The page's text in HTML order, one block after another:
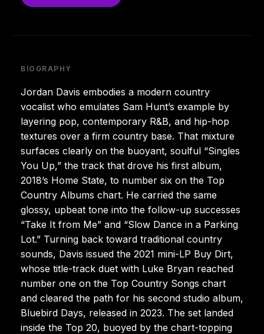
BIOGRAPHY
Jordan Davis embodies a modern country
vocalist who emulates Sam Hunt’s example by
layering pop, contemporary R&B, and hip-hop
textures over a firm country base. That mixture
surfaces clearly on the buoyant, soulful “Singles
You Up,” the track that drove his first album,
2018’s Home State, to number six on the Top
Country Albums chart. He carried the same
glossy, upbeat tone into the follow-up successes
“Take It from Me” and “Slow Dance in a Parking
Lot.” Turning back toward traditional country
sounds, Davis issued the 2021 mini-LP Buy Dirt,
whose title-track duet with Luke Bryan reached
number one on the Top Country Songs chart
and cleared the path for his second studio album,
Bluebird Days, released in 2023. The set landed
inside the Top 20, buoyed by the chart-topping